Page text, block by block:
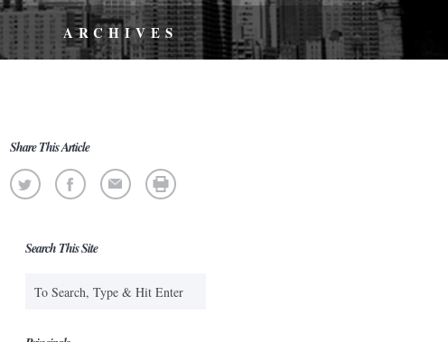
ARCHIVES
Share This Article
Search This Site